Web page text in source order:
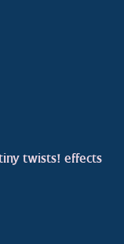
twists! effects